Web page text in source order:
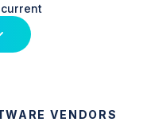
VENDORS